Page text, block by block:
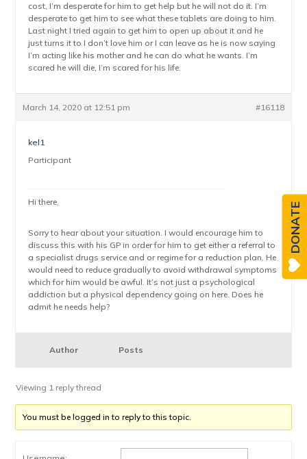
cost, I’m desperate for him to get help but he will not do it. I’m
desperate to get him to see what these tablets are doing to him.
Last night I tried again to get him to open up about it and he
just turns it to I don’t love him or I can leave as he is now saying
I’m acting like his mother and he can do what he wants. I’m
scared he will die, I’m scared for his life.
March 14, 2020 at 12:51 pm #16118
kel1
Participant
Hi there,
Sorry to hear about your situation. I would encourage him to
discuss this with his GP in order for him to get either a referral to
a specialist drugs service and or regime for a reduction plan. He
would need to reduce gradually to avoid withdrawal symptoms
which for him would be awful. It’s not just a psychological
addiction but a physical dependency going on here. Does he
admit he needs help?
Author Posts
Viewing 1 reply thread
You must be logged in to reply to this topic.
DONATE